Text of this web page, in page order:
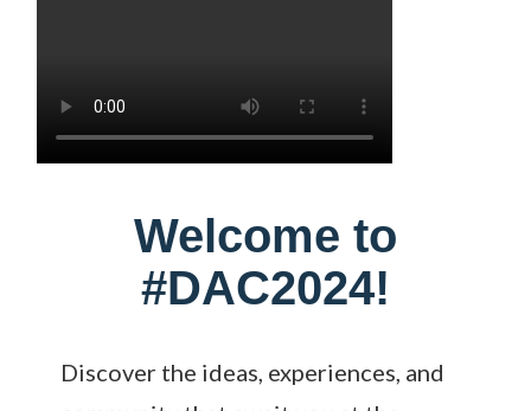
Welcome to
#DAC2024!
Discover the ideas, experiences, and